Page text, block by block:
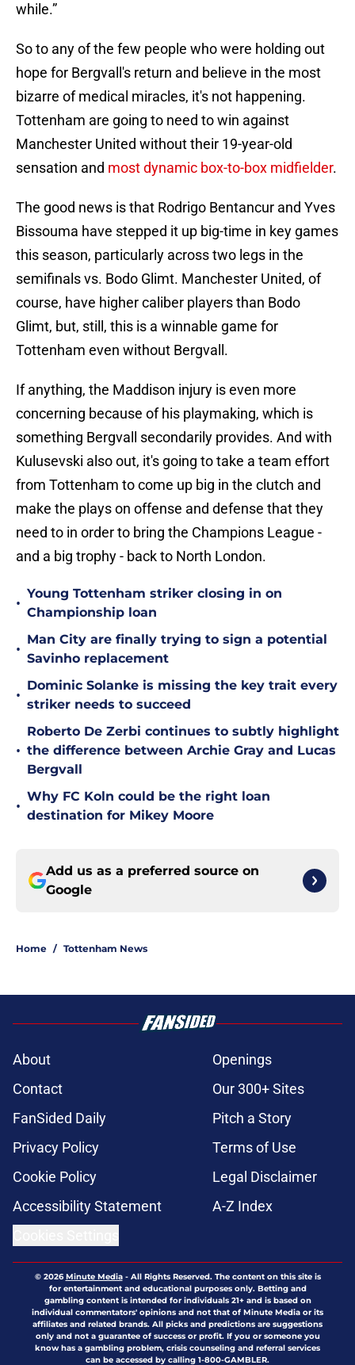
while.”
So to any of the few people who were holding out
hope for Bergvall's return and believe in the most
bizarre of medical miracles, it's not happening.
Tottenham are going to need to win against
Manchester United without their 19-year-old
sensation and most dynamic box-to-box midfielder.
The good news is that Rodrigo Bentancur and Yves
Bissouma have stepped it up big-time in key games
this season, particularly across two legs in the
semifinals vs. Bodo Glimt. Manchester United, of
course, have higher caliber players than Bodo
Glimt, but, still, this is a winnable game for
Tottenham even without Bergvall.
If anything, the Maddison injury is even more
concerning because of his playmaking, which is
something Bergvall secondarily provides. And with
Kulusevski also out, it's going to take a team effort
from Tottenham to come up big in the clutch and
make the plays on offense and defense that they
need to in order to bring the Champions League -
and a big trophy - back to North London.
•
Young Tottenham striker closing in on
Championship loan
•
Man City are finally trying to sign a potential
Savinho replacement
•
Dominic Solanke is missing the key trait every
striker needs to succeed
•
Roberto De Zerbi continues to subtly highlight
the difference between Archie Gray and Lucas
Bergvall
•
Why FC Koln could be the right loan
destination for Mikey Moore
Add us as a preferred source on
Google
Home / Tottenham News
About
Openings
Contact
Our 300+ Sites
FanSided Daily
Pitch a Story
Privacy Policy
Terms of Use
Cookie Policy
Legal Disclaimer
Accessibility Statement
A-Z Index
© 2026Minute Media- All Rights Reserved. The content on this site is
for entertainment and educational purposes only. Betting and
gambling content is intended for individuals 21+ and is based on
individual commentators' opinions and not that of Minute Media or its
affiliates and related brands. All picks and predictions are suggestions
only and not a guarantee of success or profit. If you or someone you
know has a gambling problem, crisis counseling and referral services
can be accessed by calling 1-800-GAMBLER.